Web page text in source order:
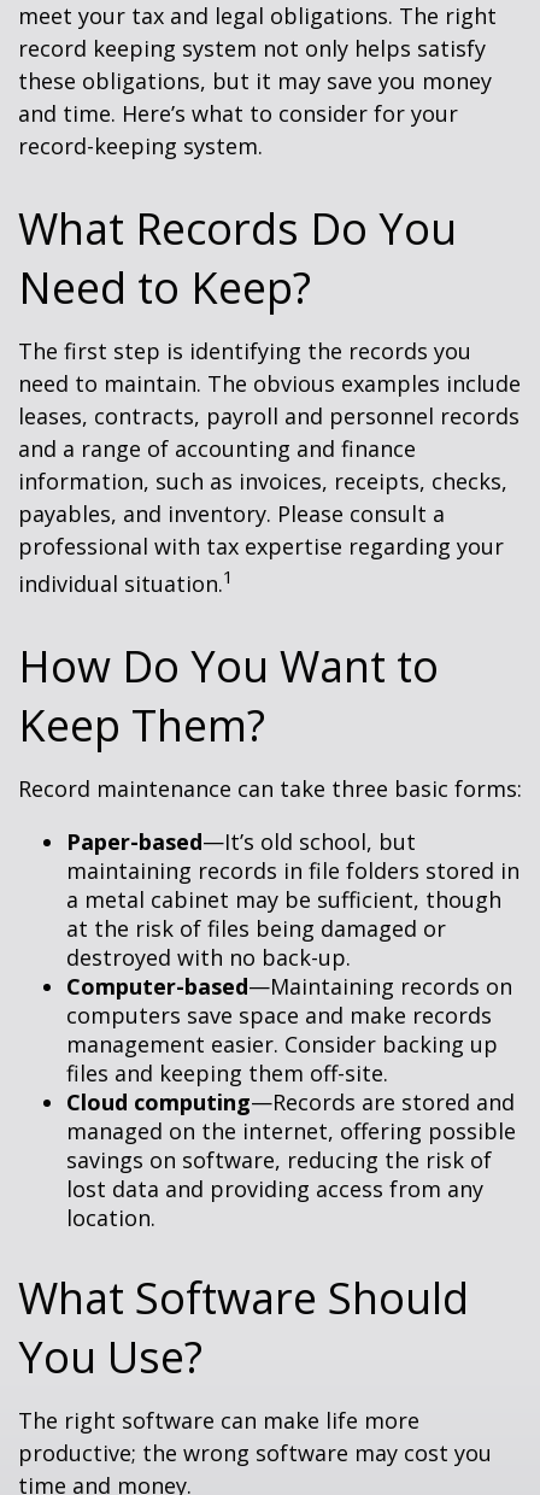
meet your tax and legal obligations. The right
record keeping system not only helps satisfy
these obligations, but it may save you money
and time. Here’s what to consider for your
record-keeping system.
What Records Do You
Need to Keep?
The first step is identifying the records you
need to maintain. The obvious examples include
leases, contracts, payroll and personnel records
and a range of accounting and finance
information, such as invoices, receipts, checks,
payables, and inventory. Please consult a
professional with tax expertise regarding your
individual situation.1
How Do You Want to
Keep Them?
Record maintenance can take three basic forms:
Paper-based—It’s old school, but
maintaining records in file folders stored in
a metal cabinet may be sufficient, though
at the risk of files being damaged or
destroyed with no back-up.
Computer-based—Maintaining records on
computers save space and make records
management easier. Consider backing up
files and keeping them off-site.
Cloud computing—Records are stored and
managed on the internet, offering possible
savings on software, reducing the risk of
lost data and providing access from any
location.
What Software Should
You Use?
The right software can make life more
productive; the wrong software may cost you
time and money.